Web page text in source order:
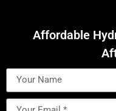
Affordable